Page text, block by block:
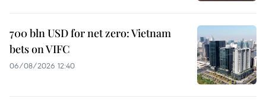
700 bln USD for net zero: Vietnam
bets on VIFC
06/08/2026 12:40